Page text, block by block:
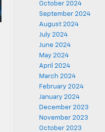
October 2024
September 2024
August 2024
July 2024
June 2024
May 2024
April 2024
March 2024
February 2024
January 2024
December 2023
November 2023
October 2023